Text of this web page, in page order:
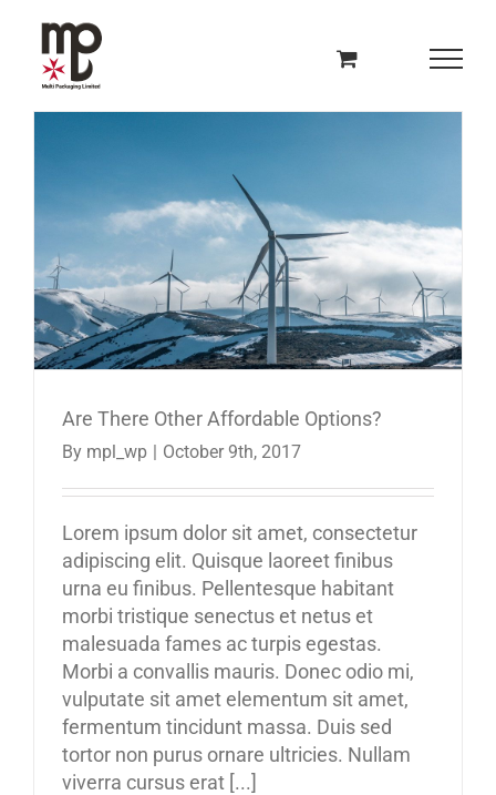
content
Are There Other Affordable Options?
By mpl_wp | October 9th, 2017
Lorem ipsum dolor sit amet, consectetur
adipiscing elit. Quisque laoreet finibus
urna eu finibus. Pellentesque habitant
morbi tristique senectus et netus et
malesuada fames ac turpis egestas.
Morbi a convallis mauris. Donec odio mi,
vulputate sit amet elementum sit amet,
fermentum tincidunt massa. Duis sed
tortor non purus ornare ultricies. Nullam
viverra cursus erat [...]